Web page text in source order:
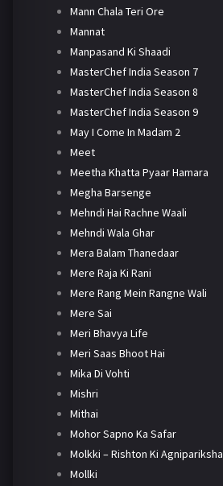
Mann Chala Teri Ore
Mannat
Manpasand Ki Shaadi
MasterChef India Season 7
MasterChef India Season 8
MasterChef India Season 9
May I Come In Madam 2
Meet
Meetha Khatta Pyaar Hamara
Megha Barsenge
Mehndi Hai Rachne Waali
Mehndi Wala Ghar
Mera Balam Thanedaar
Mere Raja Ki Rani
Mere Rang Mein Rangne Wali
Mere Sai
Meri Bhavya Life
Meri Saas Bhoot Hai
Mika Di Vohti
Mishri
Mithai
Mohor Sapno Ka Safar
Molkki – Rishton Ki Agnipariksha
Mollki